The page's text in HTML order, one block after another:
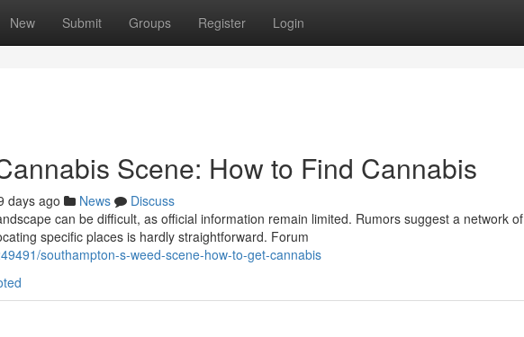
New Submit Groups Register Login
Scene: How to Find Cannabis
days ago News
Discuss
can be difficult, as official information remain limited. Rumors suggest a network of
specific places is hardly straightforward. Forum
southampton-s-weed-scene-how-to-get-cannabis